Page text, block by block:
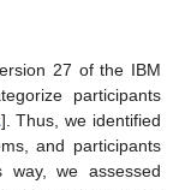
27 of the IBM
participants
]. Thus, we identified
and participants
we assessed